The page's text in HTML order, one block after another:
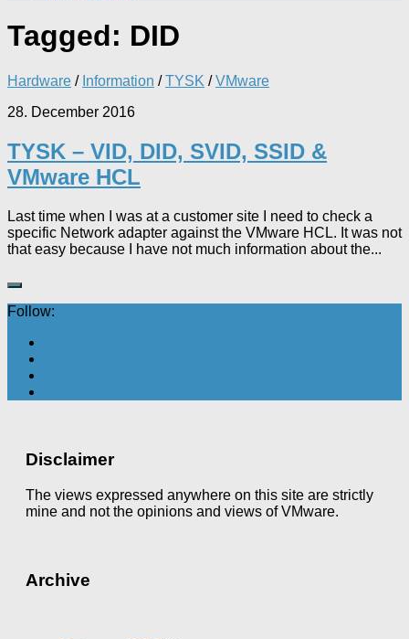
Tagged: DID
Hardware / Information /TYSK /VMware
28. December 2016
TYSK – VID, DID, SVID, SSID &
VMware HCL
Last time when I was at a customer site I need to check a
specific Network adapter against the VMware HCL. It was not
that easy because I have not much information about the...
Follow:
Disclaimer
The views expressed anywhere on this site are strictly
mine and not the opinions and views of VMware.
Archive